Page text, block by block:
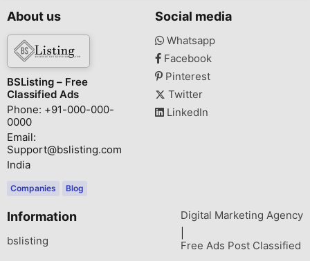
About us
BSListing – Free
Classified Ads
Phone: +91-000-000-
0000
Email:
Support@bslisting.com
India
Companies Blog
Social media
Whatsapp
Facebook
Pinterest
Twitter
LinkedIn
Information
bslisting
Digital Marketing Agency
Free Ads Post Classified